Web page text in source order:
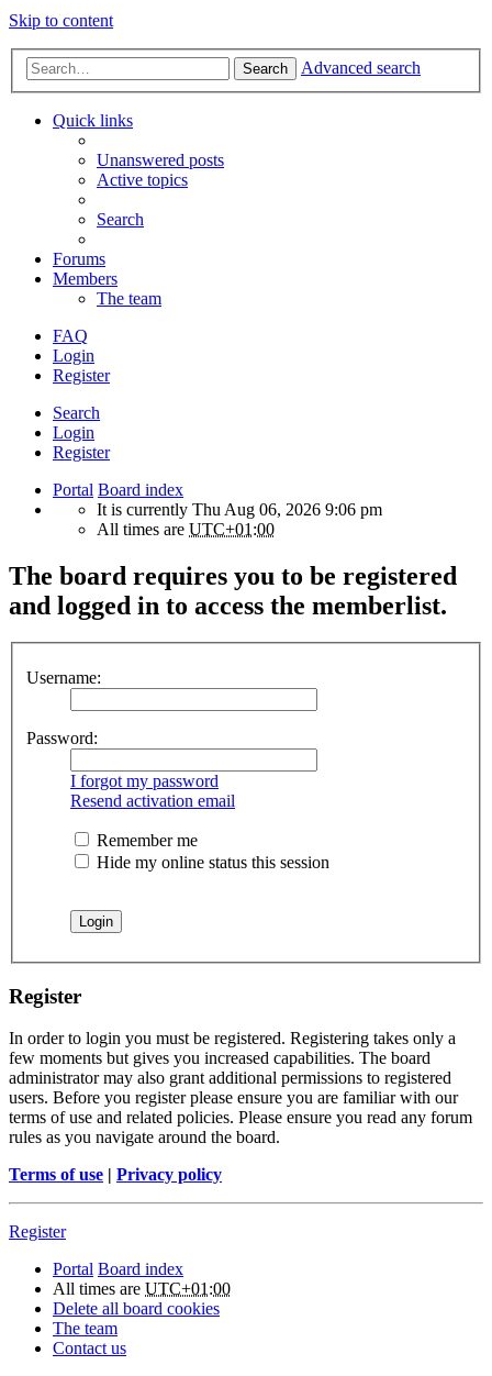
Skip to content
Search Advanced search
Quick links
Unanswered posts
Active topics
Search
Forums
Members
The team
FAQ
Login
Register
Search
Login
Register
Portal Board index
It is currently Thu Aug 06, 2026 9:06 pm
All times are UTC+01:00
The board requires you to be registered
and logged in to access the memberlist.
Username:
Password:
I forgot my password
Resend activation email
Remember me
Hide my online status this session
Register
In order to login you must be registered. Registering takes only a
few moments but gives you increased capabilities. The board
administrator may also grant additional permissions to registered
users. Before you register please ensure you are familiar with our
terms of use and related policies. Please ensure you read any forum
rules as you navigate around the board.
Terms of use | Privacy policy
Register
Portal Board index
All times are UTC+01:00
Delete all board cookies
The team
Contact us